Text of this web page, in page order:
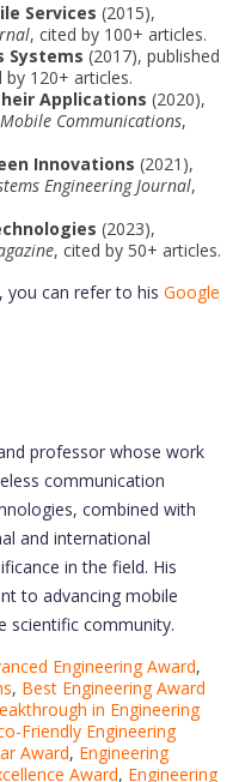
Services (2015),
, cited by 100+ articles.
Systems (2017), published
by 120+ articles.
Applications (2020),
Communications,
Innovations (2021),
Engineering Journal,
(2023),
, cited by 50+ articles.
you can refer to his Google
professor whose work
communication
combined with
and international
in the field. His
to advancing mobile
scientific community.
Engineering Award,
, Best Engineering Award
in Engineering
Friendly Engineering
Award, Engineering
Award, Engineering